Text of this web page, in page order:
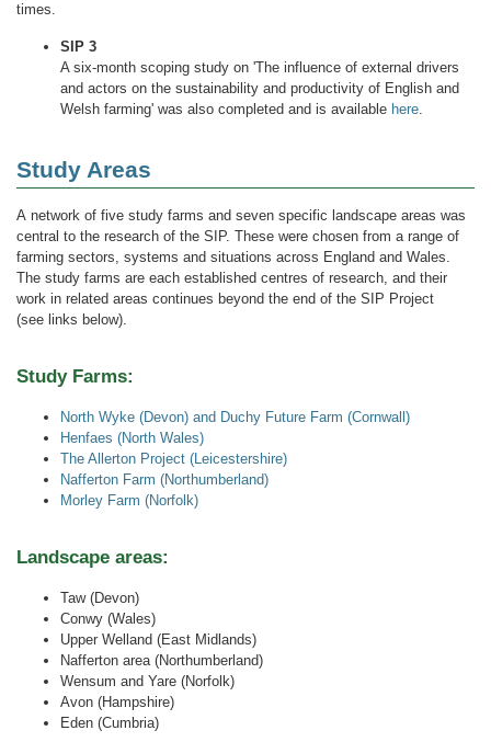
times.
SIP 3
A six-month scoping study on 'The influence of external drivers
and actors on the sustainability and productivity of English and
Welsh farming' was also completed and is available here.
Study Areas
A network of five study farms and seven specific landscape areas was
central to the research of the SIP. These were chosen from a range of
farming sectors, systems and situations across England and Wales.
The study farms are each established centres of research, and their
work in related areas continues beyond the end of the SIP Project
(see links below).
Study Farms:
North Wyke (Devon) and Duchy Future Farm (Cornwall)
Henfaes (North Wales)
The Allerton Project (Leicestershire)
Nafferton Farm (Northumberland)
Morley Farm (Norfolk)
Landscape areas:
Taw (Devon)
Conwy (Wales)
Upper Welland (East Midlands)
Nafferton area (Northumberland)
Wensum and Yare (Norfolk)
Avon (Hampshire)
Eden (Cumbria)